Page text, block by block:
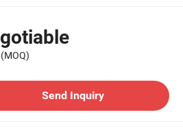
Send Inquiry